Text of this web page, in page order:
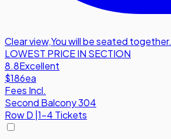
Clear view,You will be seated together.
LOWEST PRICE IN SECTION
8.8Excellent
$186ea
Fees Incl.
Second Balcony 304
RowD 1-4 Tickets